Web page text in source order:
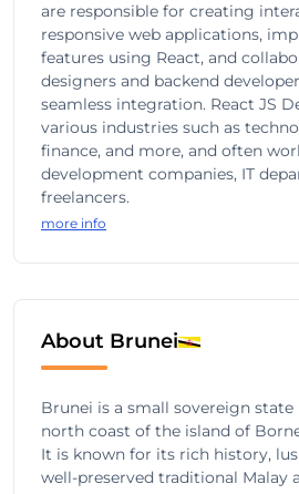
are responsible for creating
responsive web applications,
features using React, and
designers and backend
seamless integration. React JS
various industries such as
finance, and more, and often
development companies, IT
freelancers.
more info
About Brunei
Brunei is a small sovereign
north coast of the island of
It is known for its rich history,
well-preserved traditional Malay